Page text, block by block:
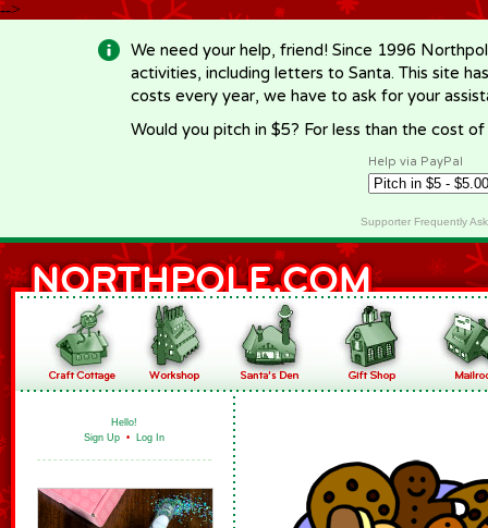
-->
We need your help, friend! Since 1996
activities, including letters to Santa. This site
costs every year, we have to ask for your
Would you pitch in $5? For less than the cost
Help via PayPal
Supporter Frequently
Hello!
Sign Up • Log In